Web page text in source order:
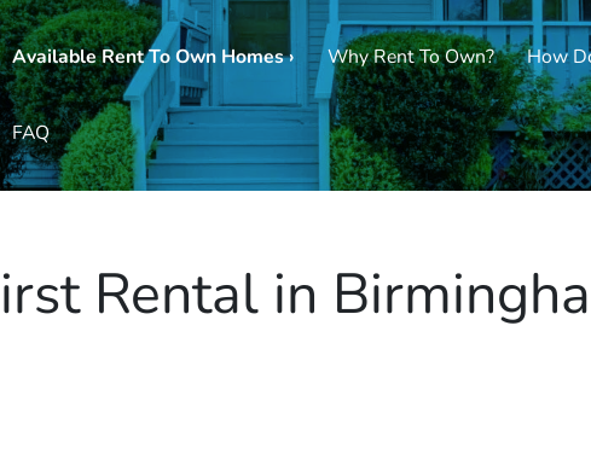
Available Rent To Own Homes › Why Rent To Own? How
FAQ
Rental in